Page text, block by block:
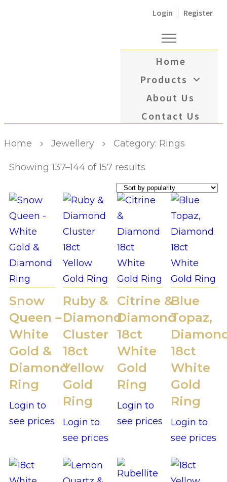
Login Register
Home
Products
About Us
Contact Us
Home Jewellery Category: Rings
Showing 137–144 of 157 results
Snow
Queen –
White
Gold &
Diamond
Ring
Login to
see prices
Ruby &
Diamond
Cluster
18ct
Yellow
Gold
Ring
Login to
see prices
Citrine &
Diamond
18ct
White
Gold
Ring
Login to
see prices
Blue
Topaz,
18ct
White
Gold
Ring
Login to
see prices